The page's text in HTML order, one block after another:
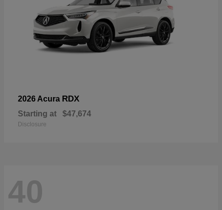
2026 Acura RDX
Starting at $47,674
Disclosure
40